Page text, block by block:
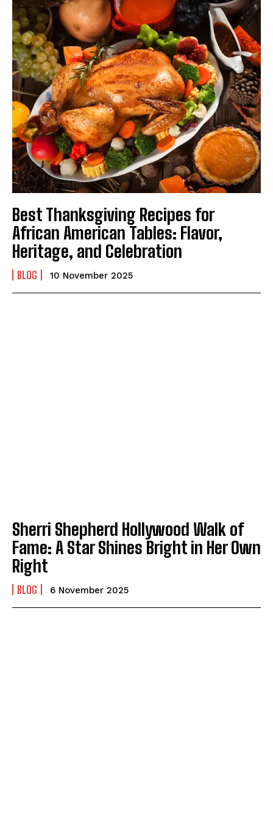
Best Thanksgiving Recipes for
African American Tables: Flavor,
Heritage, and Celebration
BLOG 10 November 2025
Sherri Shepherd Hollywood Walk of
Fame: A Star Shines Bright in Her Own
Right
BLOG 6 November 2025